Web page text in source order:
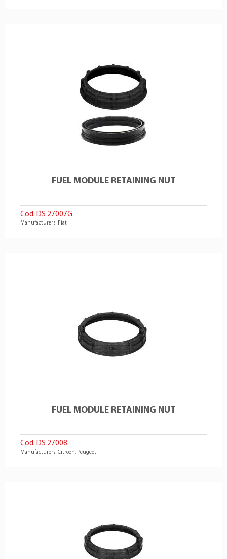
FUEL MODULE RETAINING NUT
Cod. DS 27007G
Manufacturers: Fiat
FUEL MODULE RETAINING NUT
Cod. DS 27008
Manufacturers: Citroën, Peugeot